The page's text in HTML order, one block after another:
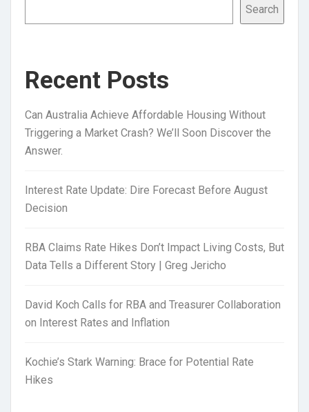
Search
Recent Posts
Can Australia Achieve Affordable Housing Without
Triggering a Market Crash? We’ll Soon Discover the
Answer.
Interest Rate Update: Dire Forecast Before August
Decision
RBA Claims Rate Hikes Don’t Impact Living Costs, But
Data Tells a Different Story | Greg Jericho
David Koch Calls for RBA and Treasurer Collaboration
on Interest Rates and Inflation
Kochie’s Stark Warning: Brace for Potential Rate
Hikes